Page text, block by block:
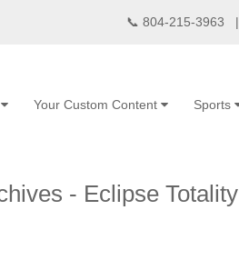
📞 804-215-3963 |
Sports
Your Custom Content
- Eclipse Totality